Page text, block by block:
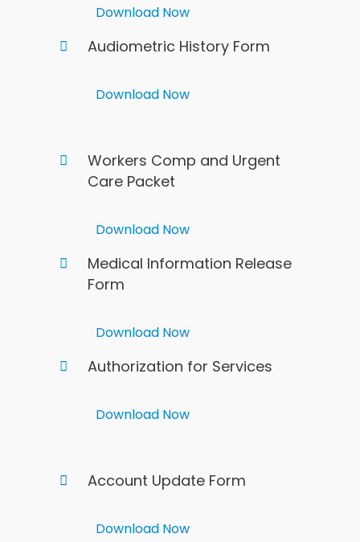
Download Now
Audiometric History Form
Download Now
Workers Comp and Urgent
Care Packet
Download Now
Medical Information Release
Form
Download Now
Authorization for Services
Download Now
Account Update Form
Download Now